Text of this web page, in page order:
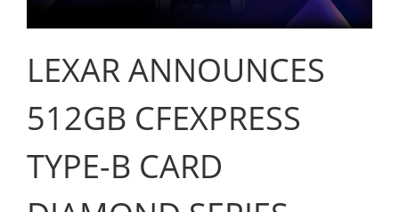
LEXAR ANNOUNCES
512GB CFEXPRESS
TYPE-B CARD